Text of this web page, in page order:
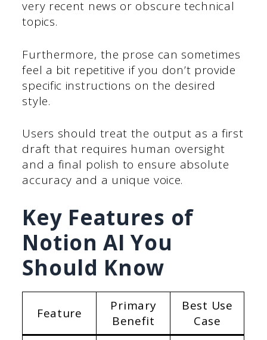
very recent news or obscure technical
topics.
Furthermore, the prose can sometimes
feel a bit repetitive if you don’t provide
specific instructions on the desired
style.
Users should treat the output as a first
draft that requires human oversight
and a final polish to ensure absolute
accuracy and a unique voice.
Key Features of
Notion AI You
Should Know
Feature
Primary
Benefit
Best Use
Case